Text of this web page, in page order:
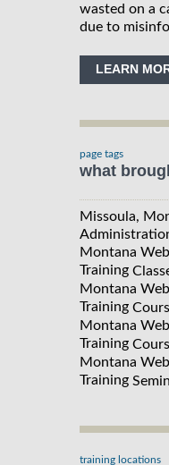
wasted on a
due to
LEARN
page tags
what
Missoula,
Montana
Training
Montana
Training
Montana
Training
Montana
Training
training locations